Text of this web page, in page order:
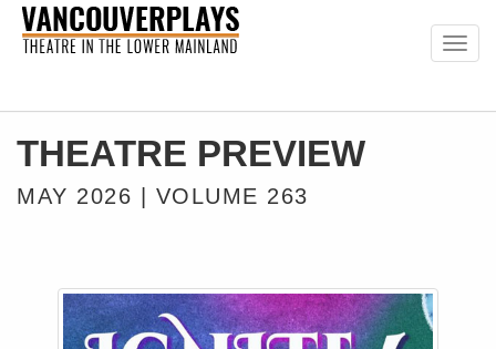
THEATRE PREVIEW
MAY 2026 | VOLUME 263